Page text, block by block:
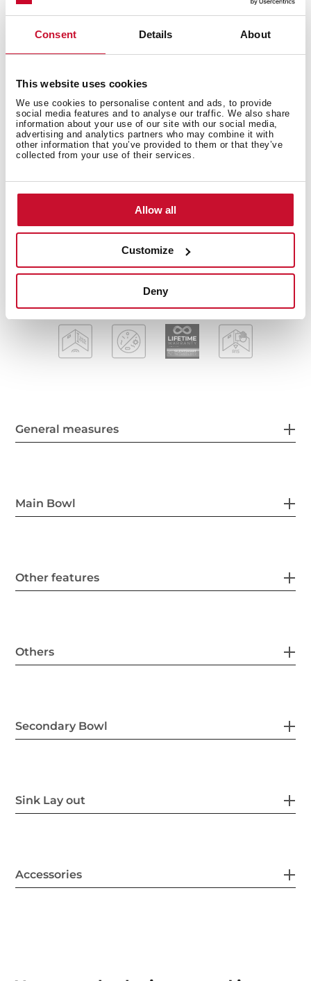
Consent Details About
This website uses cookies
We use cookies to personalise content and ads, to provide
social media features and to analyse our traffic. We also share
information about your use of our site with our social media,
advertising and analytics partners who may combine it with
other information that you’ve provided to them or that they’ve
collected from your use of their services.
Allow all
Customize
Deny
Technical details
Stainless steel and glass sink
Two inox bowls and one drainer
Safety tempered glass with bevelled edges
Inset installation
Easy clean radius R15 corners
3½" SQ automatic basket waste with siphon
SilentSmart, 50% less noise
200 mm deep bowls
80 cm base unit
General measures
Main Bowl
Other features
Others
Secondary Bowl
Sink Lay out
Accessories